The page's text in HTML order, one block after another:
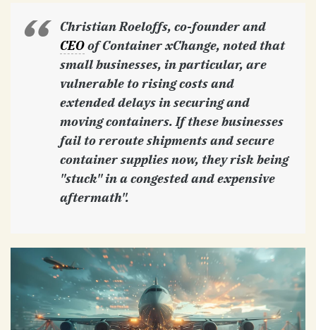
Christian Roeloffs, co-founder and
CEOof Container xChange, noted that
small businesses, in particular, are
vulnerable to rising costs and
extended delays in securing and
moving containers. If these businesses
fail to reroute shipments and secure
container supplies now, they risk being
"stuck" in a congested and expensive
aftermath".